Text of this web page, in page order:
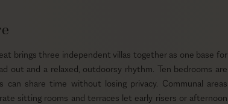
brings three independent villas together as one base for
out and a relaxed, outdoorsy rhythm. Ten bedrooms are
share time without losing privacy. Communal areas
sitting rooms and terraces let early risers or afternoon